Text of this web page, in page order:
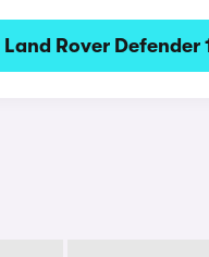
Land Rover Defender